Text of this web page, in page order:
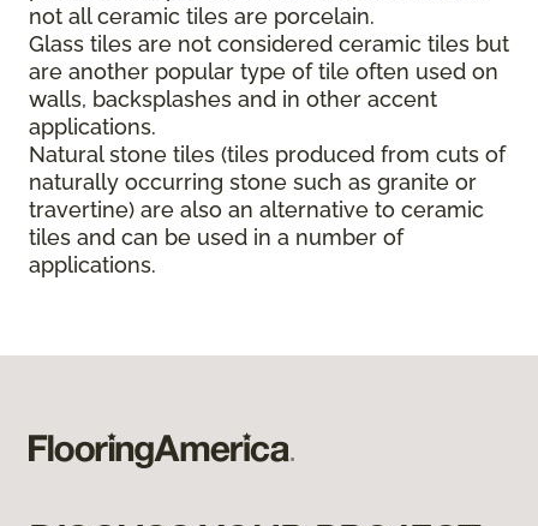
not all ceramic tiles are porcelain.
Glass tiles are not considered ceramic tiles but
are another popular type of tile often used on
walls, backsplashes and in other accent
applications.
Natural stone tiles (tiles produced from cuts of
naturally occurring stone such as granite or
travertine) are also an alternative to ceramic
tiles and can be used in a number of
applications.